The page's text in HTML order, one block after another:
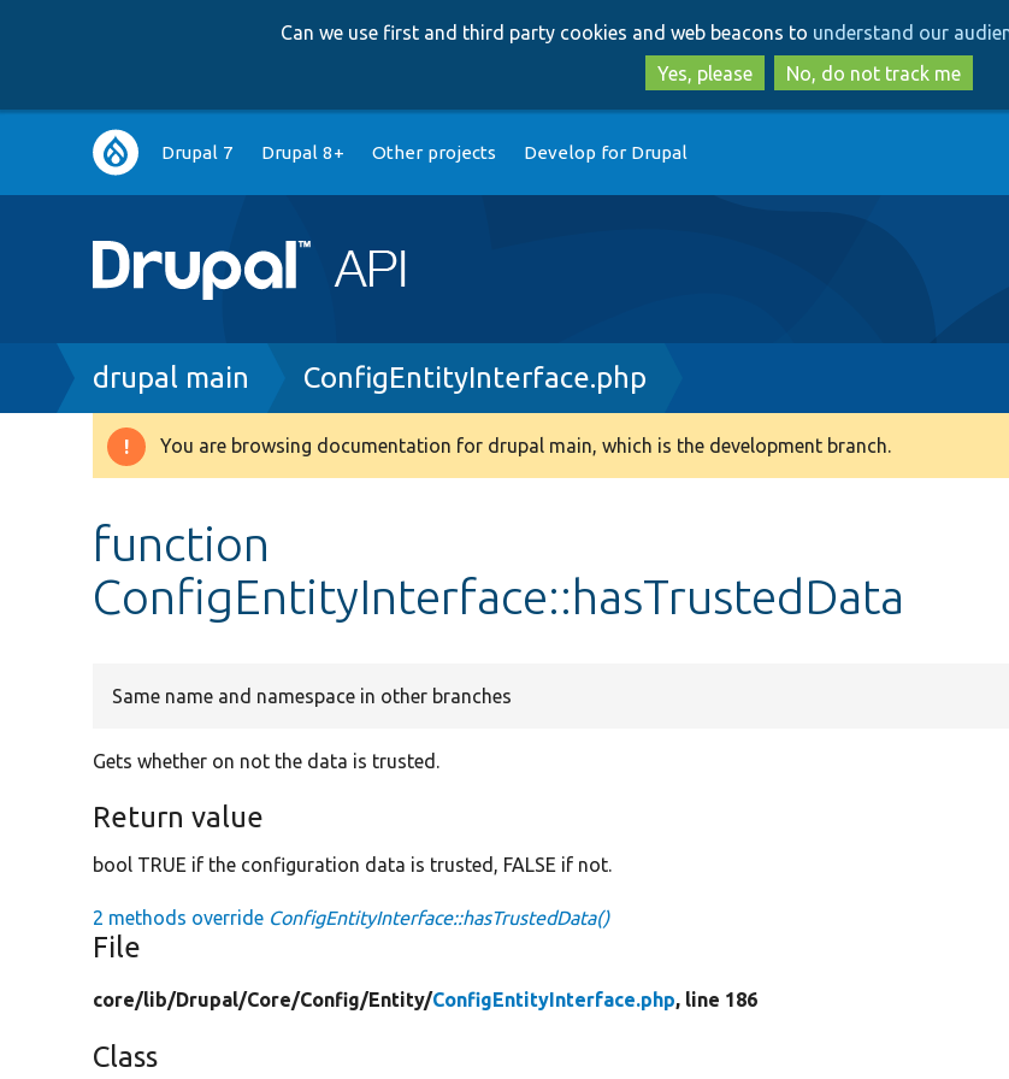
to
main
content
to
search
Can we use first and third party cookies and web beacons to understand our
Yes, please
No, do not track me
Main
navigation
Drupal 7 Drupal 8+ Other projects Develop for Drupal
Breadcrumb
drupal main ConfigEntityInterface.php
Warning
You are browsing documentation for drupal main, which is the development branch.
function
ConfigEntityInterface::hasTrustedData
Same name and namespace in other branches
Gets whether on not the data is trusted.
Return value
bool TRUE if the configuration data is trusted, FALSE if not.
2 methods override ConfigEntityInterface::hasTrustedData()
File
core/lib/Drupal/Core/Config/Entity/ConfigEntityInterface.php, line 186
Class